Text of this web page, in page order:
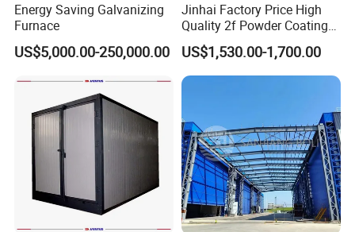
Energy Saving Galvanizing
Furnace
US$5,000.00-250,000.00
Jinhai Factory Price High
Quality 2f Powder Coating
Machine with Hopper for
Wheel Rim Metal Workpiece
US$1,530.00-1,700.00